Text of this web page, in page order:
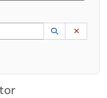
lookup. Use the UP and DOWN
Lookup
(opens in a